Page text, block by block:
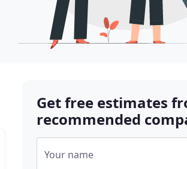
Get free estimates
recommended
Your name